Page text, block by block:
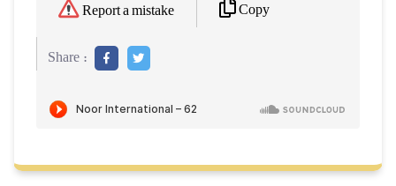
Report a mistake Copy
Share :